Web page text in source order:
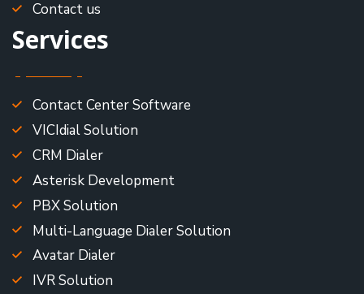
Contact us
Services
Contact Center Software
VICIdial Solution
CRM Dialer
Asterisk Development
PBX Solution
Multi-Language Dialer Solution
Avatar Dialer
IVR Solution